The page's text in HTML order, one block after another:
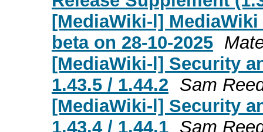
[MediaWiki-l]
beta on 28-10-2025
[MediaWiki-l] Security
1.43.5 / 1.44.2 Sam
[MediaWiki-l] Security
1.43.4 / 1.44.1 Sam